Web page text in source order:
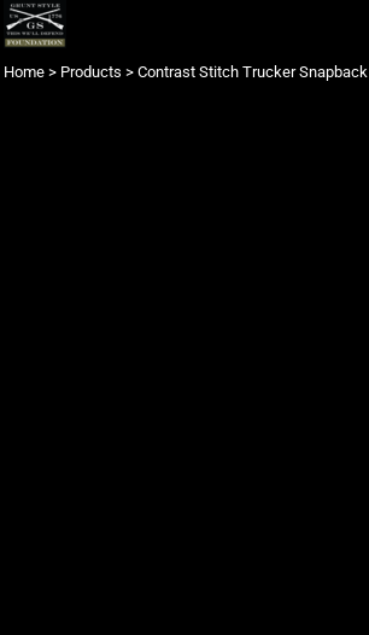
Home > Products > Contrast Stitch Trucker Snapback